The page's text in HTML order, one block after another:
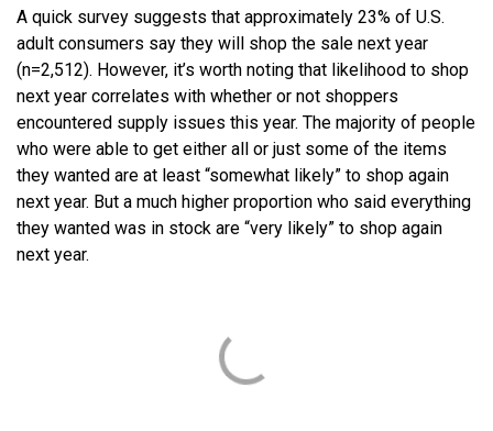
A quick survey suggests that approximately 23% of U.S.
adult consumers say they will shop the sale next year
(n=2,512). However, it’s worth noting that likelihood to shop
next year correlates with whether or not shoppers
encountered supply issues this year. The majority of people
who were able to get either all or just some of the items
they wanted are at least “somewhat likely” to shop again
next year. But a much higher proportion who said everything
they wanted was in stock are “very likely” to shop again
next year.